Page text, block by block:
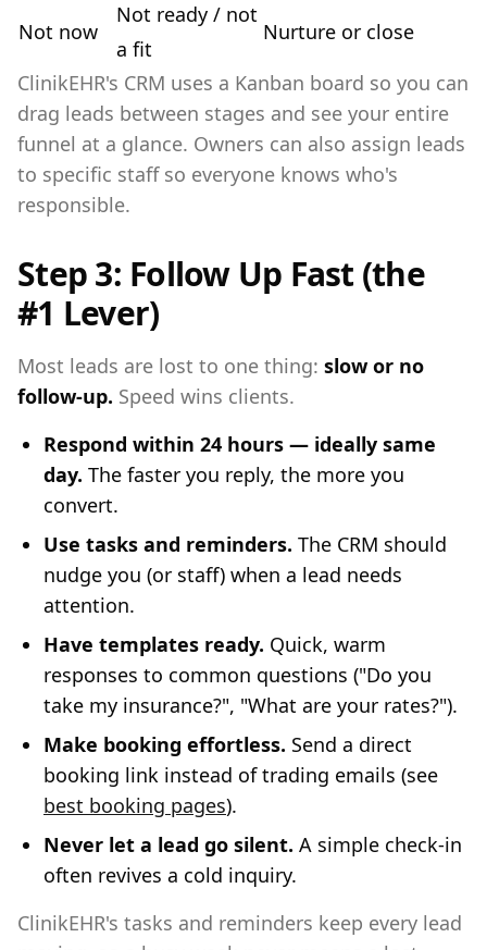
Not now
Not ready / not
a fit
Nurture or close
ClinikEHR's CRM uses a Kanban board so you can
drag leads between stages and see your entire
funnel at a glance. Owners can also assign leads
to specific staff so everyone knows who's
responsible.
Step 3: Follow Up Fast (the
#1 Lever)
Most leads are lost to one thing: slow or no
follow-up. Speed wins clients.
Respond within 24 hours — ideally same
day. The faster you reply, the more you
convert.
Use tasks and reminders. The CRM should
nudge you (or staff) when a lead needs
attention.
Have templates ready. Quick, warm
responses to common questions ("Do you
take my insurance?", "What are your rates?").
Make booking effortless. Send a direct
booking link instead of trading emails (see
best booking pages).
Never let a lead go silent. A simple check-in
often revives a cold inquiry.
ClinikEHR's tasks and reminders keep every lead